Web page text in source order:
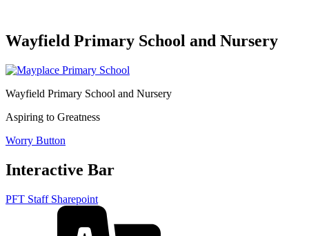
Wayfield Primary School and Nursery
Wayfield Primary School and Nursery
Aspiring to Greatness
Worry Button
Interactive Bar
PFT Staff Sharepoint